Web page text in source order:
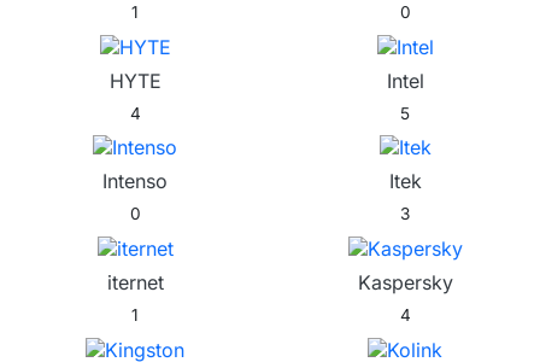
1 0
HYTE
4
Intel
5
Intenso
0
Itek
3
iternet
1
Kaspersky
4